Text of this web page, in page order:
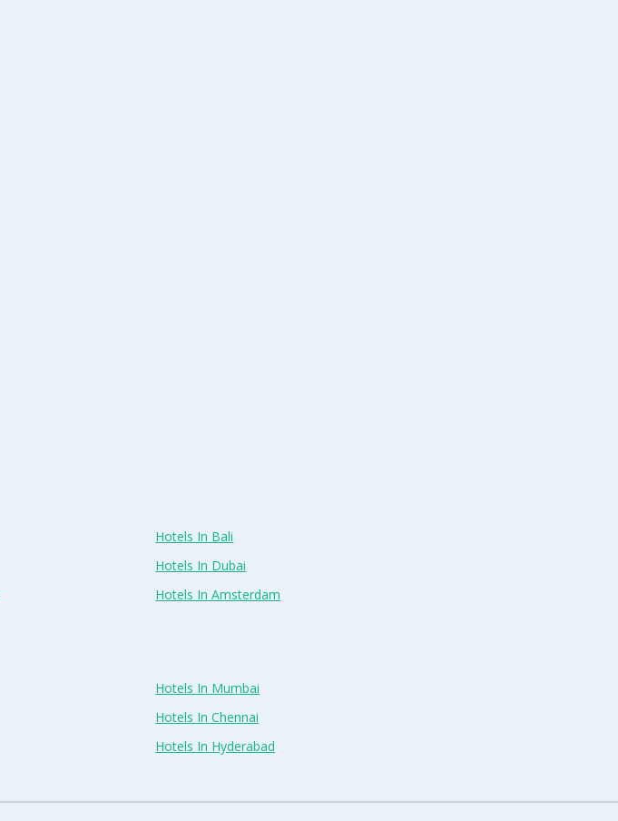
Hotels In Bali
Hotels In Dubai
Hotels In Amsterdam
Hotels In Mumbai
Hotels In Chennai
Hotels In Hyderabad